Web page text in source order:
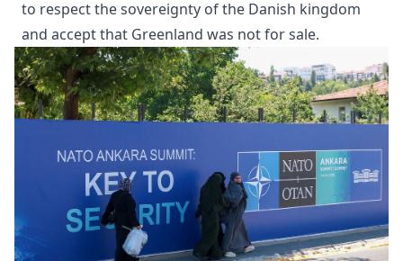
to respect the sovereignty of the Danish kingdom
and accept that Greenland was not for sale.